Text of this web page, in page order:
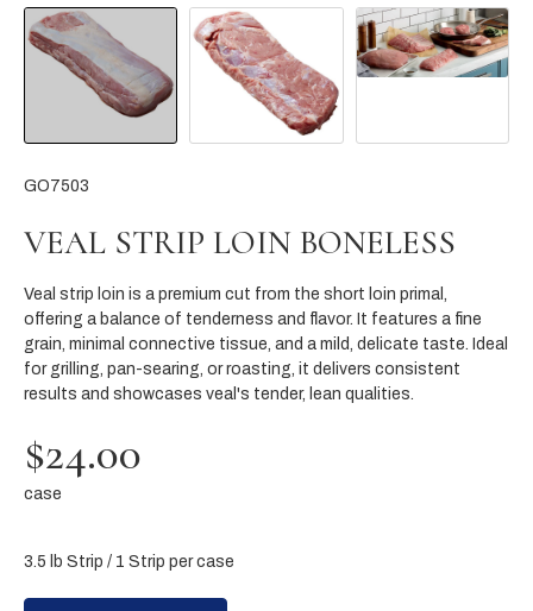
GO7503
VEAL STRIP LOIN BONELESS
Veal strip loin is a premium cut from the short loin primal,
offering a balance of tenderness and flavor. It features a fine
grain, minimal connective tissue, and a mild, delicate taste. Ideal
for grilling, pan-searing, or roasting, it delivers consistent
results and showcases veal's tender, lean qualities.
$24.00
case
3.5 lb Strip / 1 Strip per case